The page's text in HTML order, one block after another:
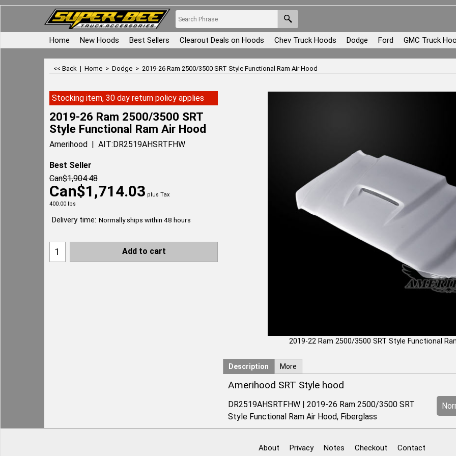
Home New Hoods Best Sellers Clearout Deals on Hoods Chev Truck Hoods Dodge Ford GMC Truck
<< Back | Home > Dodge > 2019-26 Ram 2500/3500 SRT Style Functional Ram Air Hood
2019-22 Ram 2500/3500 SRT Style Functional
Stocking item, 30 day return policy applies
2019-26 Ram 2500/3500 SRT
Style Functional Ram Air Hood
Amerihood AIT:DR2519AHSRTFHW
Best Seller
Can$1,904.48
Can$1,714.03 plus Tax
400.00 lbs
Delivery time: Normally ships within 48 hours
Add to cart
Description More
Amerihood SRT Style hood
DR2519AHSRTFHW | 2019-26 Ram 2500/3500 SRT
Style Functional Ram Air Hood, Fiberglass
About Privacy Notes Checkout Contact